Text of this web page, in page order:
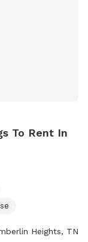
To Rent In
Heights, TN